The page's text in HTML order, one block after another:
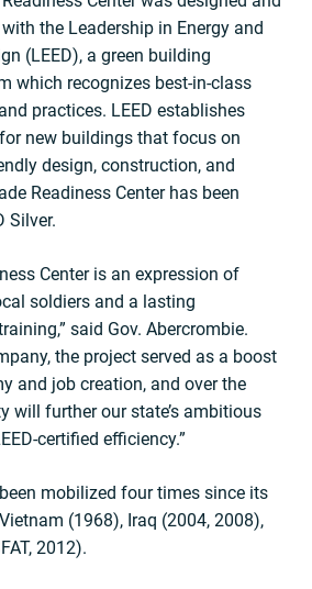
the Leadership in Energy and
(LEED), a green building
which recognizes best-in-class
practices. LEED establishes
new buildings that focus on
design, construction, and
Readiness Center has been
Silver.
Center is an expression of
soldiers and a lasting
said Gov. Abercrombie.
the project served as a boost
and job creation, and over the
will further our state’s ambitious
certified efficiency.”
mobilized four times since its
(1968), Iraq (2004, 2008),
2012).